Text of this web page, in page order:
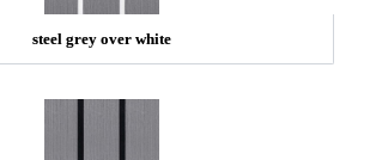
steel grey over white